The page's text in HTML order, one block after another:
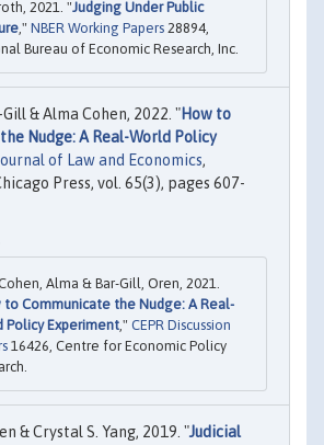
2021. "Judging Under Public
," NBER Working Papers 28894,
Bureau of Economic Research, Inc.
& Alma Cohen, 2022. "How to
Nudge: A Real-World Policy
of Law and Economics,
Press, vol. 65(3), pages 607-
Alma & Bar-Gill, Oren, 2021.
to Communicate the Nudge: A Real-
Policy Experiment," CEPR Discussion
16426, Centre for Economic Policy
& Crystal S. Yang, 2019. "Judicial